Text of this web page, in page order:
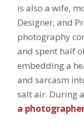
is also a wife,
Designer, and
photography
and spent half
embedding a
and sarcasm
salt air. During
a